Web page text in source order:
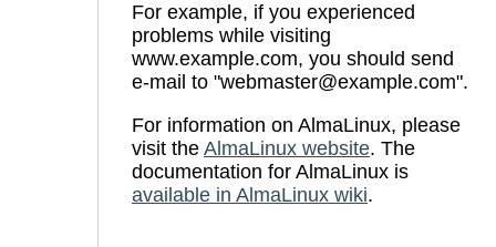
For example, if you experienced
problems while visiting
www.example.com, you should send
e-mail to "webmaster@example.com".
For information on AlmaLinux, please
visit the AlmaLinux website. The
documentation for AlmaLinux is
available in AlmaLinux wiki.